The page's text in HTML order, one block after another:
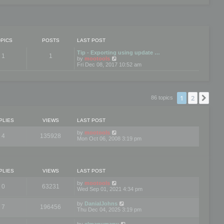
POSTS LAST POST
1 1
Tip - Exporting using update …
by mootools
i
p
o
Fri Dec 08, 2017 10:52 am
86 topics 1 2
VIEWS LAST POST
4 135928 by mootools
Mon Oct 06, 2008 3:19 pm
VIEWS LAST POST
0 63231 by mootools
Wed Sep 01, 2021 4:34 pm
7 196456 by DanialJohns
Thu Dec 04, 2025 3:19 pm